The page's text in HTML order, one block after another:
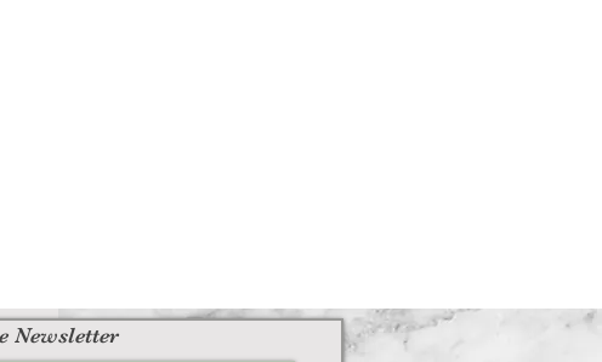
Newsletter